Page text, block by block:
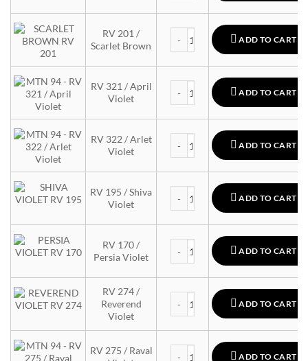
RV 201 /
Scarlet Brown
MTN 94 quantity
ADD TO CART
RV 321 / April
Violet
MTN 94 quantity
ADD TO CART
RV 322 / Arlet
Violet
MTN 94 quantity
ADD TO CART
RV 195 / Shiva
Violet
MTN 94 quantity
ADD TO CART
RV 170 /
Persia Violet
MTN 94 quantity
ADD TO CART
RV 274 /
Reverend
Violet
MTN 94 quantity
ADD TO CART
RV 275 / Raval
MTN 94 quantity
ADD TO CART